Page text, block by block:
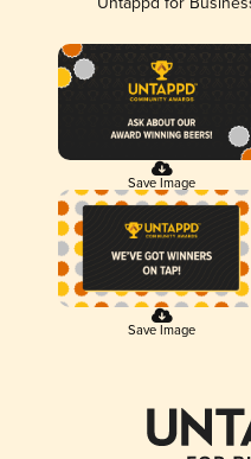
Save Image
Save Image